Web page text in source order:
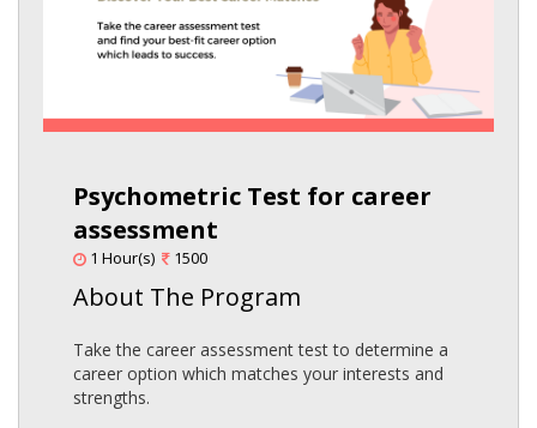
Psychometric Test for career
assessment
1 Hour(s) 1500
About The Program
Take the career assessment test to determine a
career option which matches your interests and
strengths.